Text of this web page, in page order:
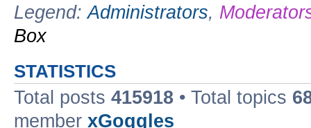
Legend:Administrators,
Box
STATISTICS
Total posts 415918 • Total topics
member xGoggles